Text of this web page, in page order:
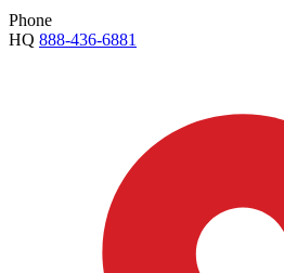
Phone
HQ 888-436-6881